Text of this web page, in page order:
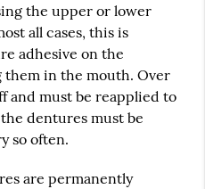
the upper or lower
all cases, this is
adhesive on the
in the mouth. Over
and must be reapplied to
dentures must be
so often.
are permanently